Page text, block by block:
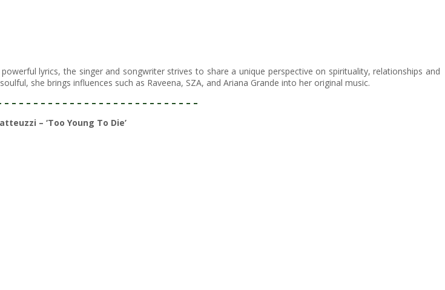
lyrics, the singer and songwriter strives to share a unique perspective on spirituality, relationships and
she brings influences such as Raveena, SZA, and Ariana Grande into her original music.
– – – – – – – – – – – – – – – – – – – – – – – – – –
– ‘Too Young To Die’